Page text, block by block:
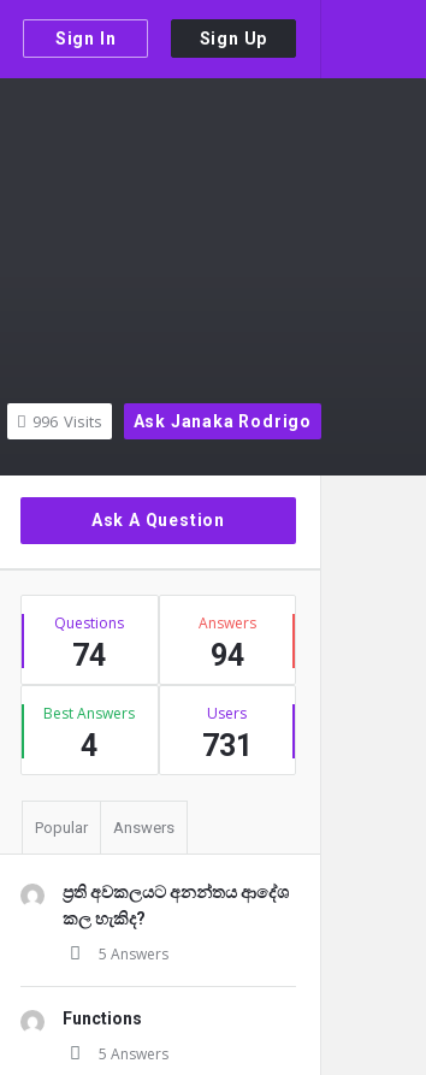
Sign In Sign Up
Ask Janaka Rodrigo
996 Visits
Sidebar
Ask A Question
Stats
Questions
74
Answers
94
Best Answers
4
Users
731
Popular Answers
ප්‍රති අවකලයට අනන්තය ආදේශ
කල හැකිද?
5 Answers
Functions
5 Answers